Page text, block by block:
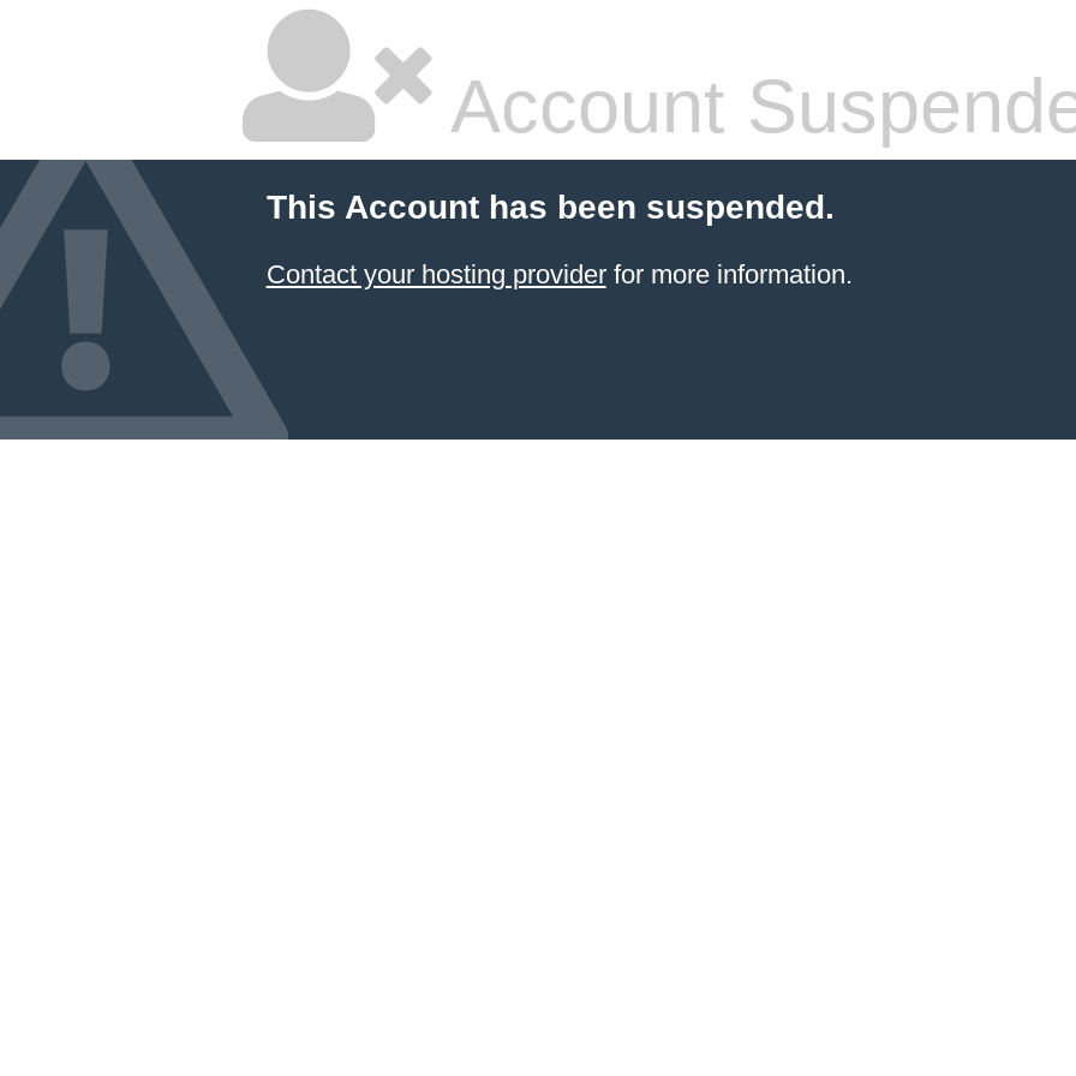
Account
This Account has been suspended.
Contact your hosting providerfor more information.